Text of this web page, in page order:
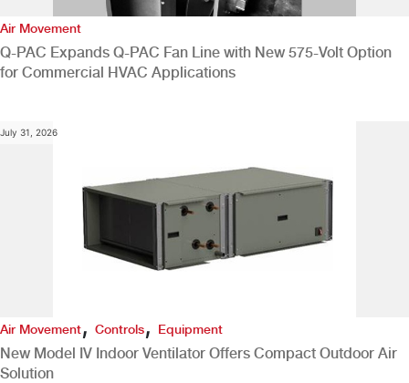
Air Movement
Q-PAC Expands Q-PAC Fan Line with New 575-Volt Option
for Commercial HVAC Applications
July 31, 2026
Air Movement, Controls, Equipment
New Model IV Indoor Ventilator Offers Compact Outdoor Air
Solution